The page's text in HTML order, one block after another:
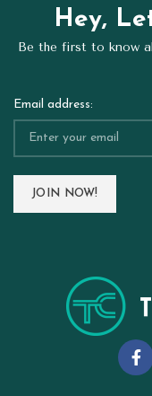
Hey,
Be the first to know
Email address: